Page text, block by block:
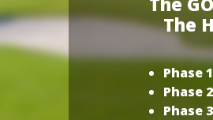
The
Phase 1
Phase 2
Phase 3